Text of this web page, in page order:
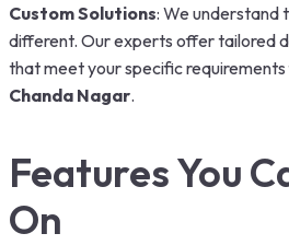
Custom Solutions: We understand
different. Our experts offer tailored
that meet your specific
Chanda Nagar.
Features You
On